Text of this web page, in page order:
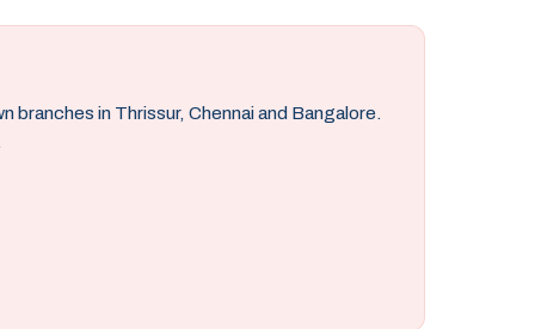
in Thrissur, Chennai and Bangalore.